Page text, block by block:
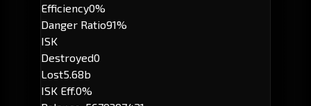
Efficiency0%
Danger Ratio91%
ISK
Destroyed0
Lost5.68b
ISK Eff.0%